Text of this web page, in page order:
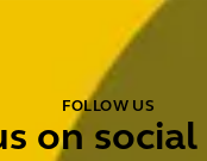
FOLLOW US
on